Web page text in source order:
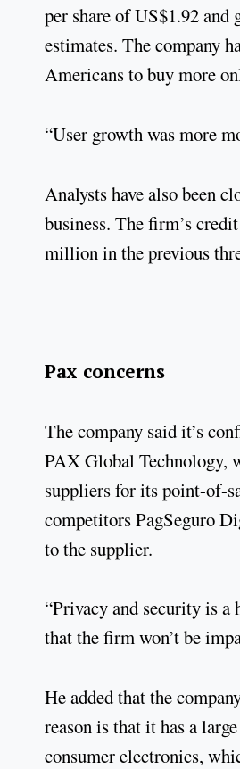
per share of US$1.92 and
estimates. The company
Americans to buy more
“User growth was more
Analysts have also been
business. The firm’s
million in the previous
Pax concerns
The company said it’s
PAX Global Technology,
suppliers for its point-of-
competitors PagSeguro
to the supplier.
“Privacy and security is a
that the firm won’t be
He added that the
reason is that it has a
consumer electronics,